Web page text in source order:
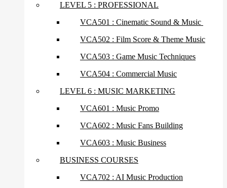
LEVEL 5 : PROFESSIONAL
VCA501 : Cinematic Sound & Music
VCA502 : Film Score & Theme Music
VCA503 : Game Music Techniques
VCA504 : Commercial Music
LEVEL 6 : MUSIC MARKETING
VCA601 : Music Promo
VCA602 : Music Fans Building
VCA603 : Music Business
BUSINESS COURSES
VCA702 : AI Music Production